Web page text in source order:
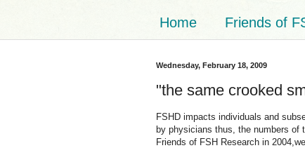
Home Friends of
Wednesday, February 18, 2009
"the same crooked
FSHD impacts individuals and
by physicians thus, the numbers of
Friends of FSH Research in